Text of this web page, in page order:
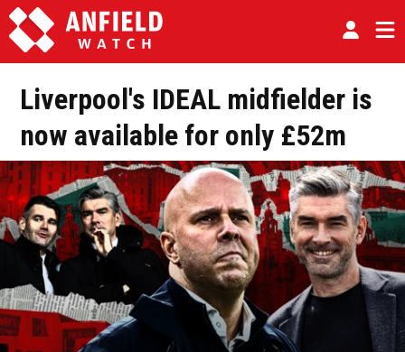
Liverpool's IDEAL midfielder is
now available for only £52m